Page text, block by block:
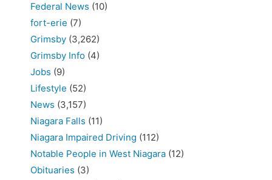
Federal News (10)
fort-erie (7)
Grimsby (3,262)
Grimsby Info (4)
Jobs (9)
Lifestyle (52)
News (3,157)
Niagara Falls (11)
Niagara Impaired Driving (112)
Notable People in West Niagara (12)
Obituaries (3)